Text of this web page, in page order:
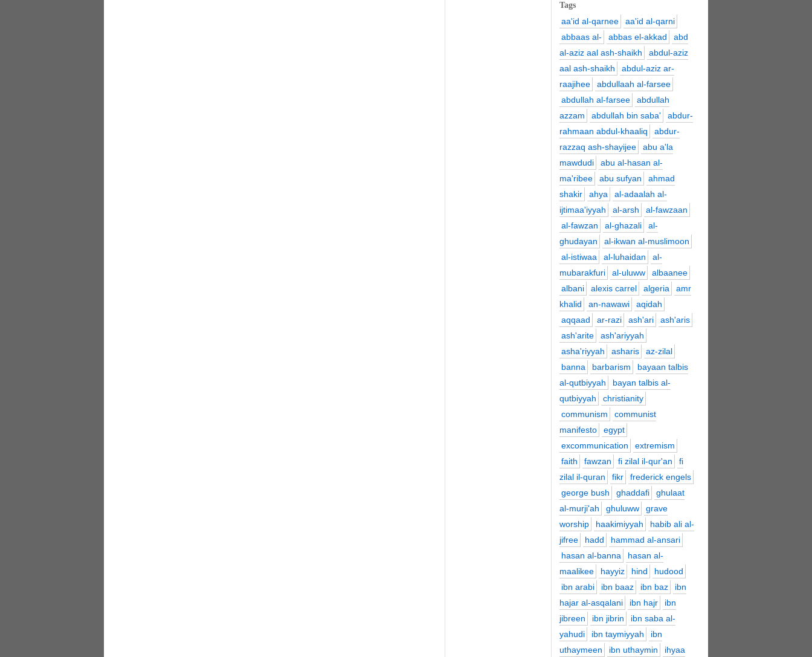
Tags
aa'id al-qarnee
aa'id al-qarni
abbaas al-
abbas el-akkad
abd
al-aziz aal ash-shaikh
abdul-aziz
aal ash-shaikh
abdul-aziz ar-
raajihee
abdullaah al-farsee
abdullah al-farsee
abdullah
azzam
abdullah bin saba'
abdur-
rahmaan abdul-khaaliq
abdur-
razzaq ash-shayijee
abu a'la
mawdudi
abu al-hasan al-
ma'ribee
abu sufyan
ahmad
shakir
ahya
al-adaalah al-
ijtimaa'iyyah
al-arsh
al-fawzaan
al-fawzan
al-ghazali
al-
ghudayan
al-ikwan al-muslimoon
al-istiwaa
al-luhaidan
al-
mubarakfuri
al-uluww
albaanee
albani
alexis carrel algeria
amr
khalid
an-nawawi
aqidah
aqqaad
ar-razi ash'ari
ash'aris
ash'arite
ash'ariyyah
asha'riyyah
asharis
az-zilal
banna
barbarism
bayaan talbis
al-qutbiyyah
bayan talbis al-
qutbiyyah
christianity
communism
communist
manifesto
egypt
excommunication
extremism
faith
fawzan fi zilal il-qur'an
fi
zilal il-quran
fikr
frederick engels
george bush
ghaddafi
ghulaat
al-murji'ah
ghuluww
grave
worship
haakimiyyah
habib ali al-
jifree
hadd
hammad al-ansari
hasan al-banna
hasan al-
maalikee
hayyiz hind
hudood
ibn arabi
ibn baaz ibn baz
ibn
hajar al-asqalani
ibn hajr
ibn
jibreen
ibn jibrin
ibn saba al-
yahudi
ibn taymiyyah
ibn
uthaymeen
ibn uthaymin ihyaa